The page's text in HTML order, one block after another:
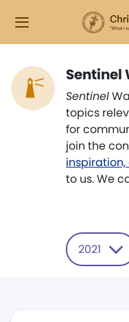
Sentinel
Sentinel
topics
for
join the
to us. We
2021